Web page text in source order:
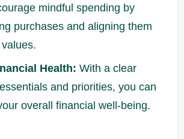
mindful spending by
purchases and aligning them
Health: With a clear
and priorities, you can
overall financial well-being.